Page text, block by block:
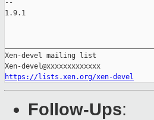
--
1.9.1
Xen-devel mailing list
https://lists.xen.org/xen-devel
Follow-Ups: